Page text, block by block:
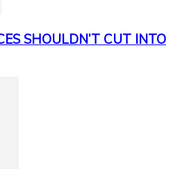
SHOULDN’T CUT INTO